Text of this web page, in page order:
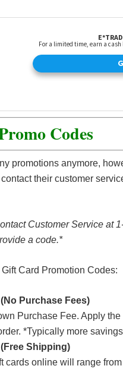
Codes
promotions anymore,
their customer
Customer Service at
a code.*
Card Promotion Codes:
Purchase Fees)
Purchase Fee. Apply
*Typically more
Shipping)
online will range